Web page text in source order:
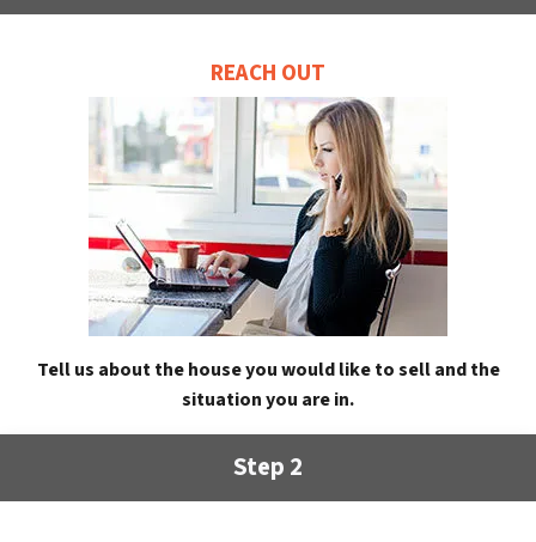
REACH OUT
Tell us about the house you would like to sell and the
situation you are in.
Step 2